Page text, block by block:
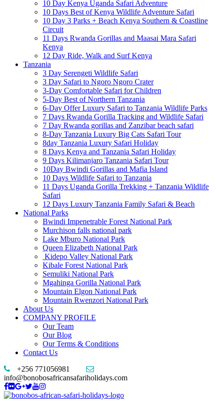
10 Day Kenya Uganda Safari Adventure
10 Days Best of Kenya Wildlife Adventure Safari
10 Day 3 Parks + Beach Kenya Southern & Coastline
Circuit
11 Days Rwanda Gorillas and Maasai Mara Safari
Kenya
12 Day Ride, Walk and Surf Kenya
Tanzania
3 Day Serengeti Wildlife Safari
3 Day Safari to Ngoro Ngoro Crater
3-Day Comfortable Safari for Children
5-Day Best of Northern Tanzania
6-Day Offer Luxury Safari to Tanzania Wildlife Parks
7 Days Rwanda Gorilla Tracking and Wildlife Safari
7 Day Rwanda gorillas and Zanzibar beach safari
8-Day Tanzania Luxury Big Cats Safari Tour
8day Tanzania Luxury Safari Holiday
8 Days Kenya and Tanzania Safari Holiday
9 Days Kilimanjaro Tanzania Safari Tour
10Day Bwindi Gorillas and Mafia Island
10 Days Wildlife Safari to Tanzania
11 Days Uganda Gorilla Trekking + Tanzania Wildlife
Safari
12 Days Luxury Tanzania Family Safari & Beach
National Parks
Bwindi Impenetrable Forest National Park
Murchison falls national park
Lake Mburo National Park
Queen Elizabeth National Park
Kidepo Valley National Park
Kibale Forest National Park
Semuliki National Park
Mgahinga Gorilla National Park
Mountain Elgon National Park
Mountain Rwenzori National Park
About Us
COMPANY PROFILE
Our Team
Our Blog
Our Terms & Conditions
Contact Us
+256 771056981
info@bonobosafricansafariholidays.com